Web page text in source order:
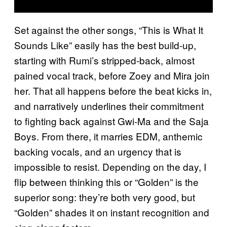
Set against the other songs, “This is What It
Sounds Like” easily has the best build-up,
starting with Rumi’s stripped-back, almost
pained vocal track, before Zoey and Mira join
her. That all happens before the beat kicks in,
and narratively underlines their commitment
to fighting back against Gwi-Ma and the Saja
Boys. From there, it marries EDM, anthemic
backing vocals, and an urgency that is
impossible to resist. Depending on the day, I
flip between thinking this or “Golden” is the
superior song: they’re both very good, but
“Golden” shades it on instant recognition and